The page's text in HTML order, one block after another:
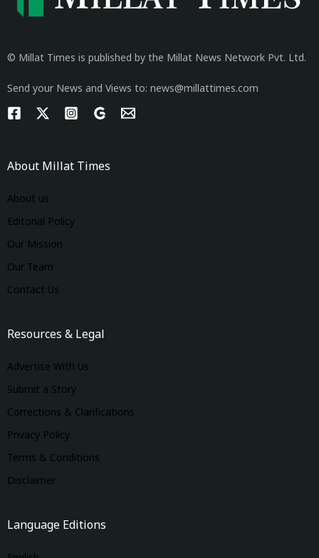
© Millat Times is published by the Millat News Network Pvt. Ltd.
Send your News and Views to: news@millattimes.com
About Millat Times
About us
Editorial Policy
Our Mission
Our Team
Contact Us
Resources & Legal
Advertise With Us
Submit a Story
Corrections & Clarifications
Privacy Policy
Terms & Conditions
Disclaimer
Language Editions